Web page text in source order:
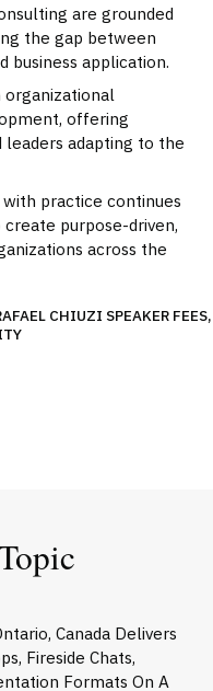
are grounded
the gap between
business application.
organizational
offering
adapting to the
practice continues
purpose-driven,
across the
CHIUZI SPEAKER FEES,
Canada Delivers
Fireside Chats,
Formats On A